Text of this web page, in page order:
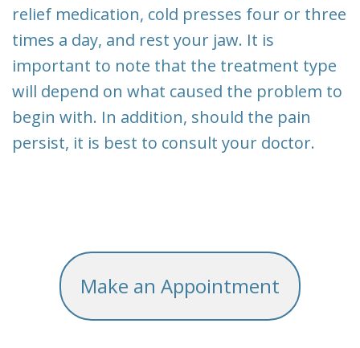
relief medication, cold presses four or three
times a day, and rest your jaw. It is
important to note that the treatment type
will depend on what caused the problem to
begin with. In addition, should the pain
persist, it is best to consult your doctor.
Make an Appointment